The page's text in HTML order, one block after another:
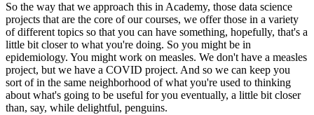
So the way that we approach this in Academy, those data science
projects that are the core of our courses, we offer those in a variety
of different topics so that you can have something, hopefully, that's a
little bit closer to what you're doing. So you might be in
epidemiology. You might work on measles. We don't have a measles
project, but we have a COVID project. And so we can keep you
sort of in the same neighborhood of what you're used to thinking
about what's going to be useful for you eventually, a little bit closer
than, say, while delightful, penguins.